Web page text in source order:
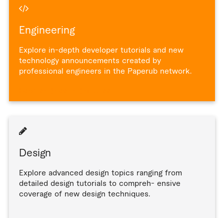
Engineering
Explore in-depth developer tutorials and new
technology announcements created by
professional engineers in the Paperub network.
Design
Explore advanced design topics ranging from
detailed design tutorials to compreh- ensive
coverage of new design techniques.